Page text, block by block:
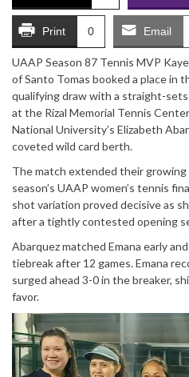
Print 0 Email
UAAP Season 87 Tennis MVP
of Santo Tomas booked a place in
qualifying draw with a straight-sets
at the Rizal Memorial Tennis
National University’s Elizabeth
coveted wild card berth.
The match extended their growing
season’s UAAP women’s tennis
shot variation proved decisive as
after a tightly contested opening
Abarquez matched Emana early
tiebreak after 12 games. Emana
surged ahead 3-0 in the breaker,
favor.